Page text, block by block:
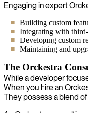
Engaging in expert
Building custom
Integrating with
Developing custom
Maintaining and
The Orckestra
While a developer
When you hire an
They possess a blend